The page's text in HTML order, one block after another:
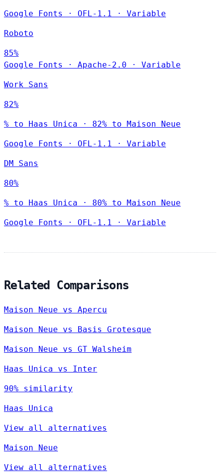
Google Fonts · OFL-1.1 · Variable
Roboto
85%
Google Fonts
· Apache-2.0 · Variable
Work Sans
82%
% to Haas Unica · 82% to Maison Neue
Google Fonts · OFL-1.1 · Variable
DM Sans
80%
% to Haas Unica · 80% to Maison Neue
Google Fonts · OFL-1.1 · Variable
Related Comparisons
Maison Neue vs Apercu
Maison Neue vs Basis Grotesque
Maison Neue vs GT Walsheim
Haas Unica vs Inter
90% similarity
Haas Unica
View all alternatives
Maison Neue
View all alternatives